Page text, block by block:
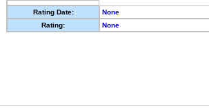
Rating Date:
None
Rating:
None